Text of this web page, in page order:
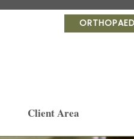
Client Area